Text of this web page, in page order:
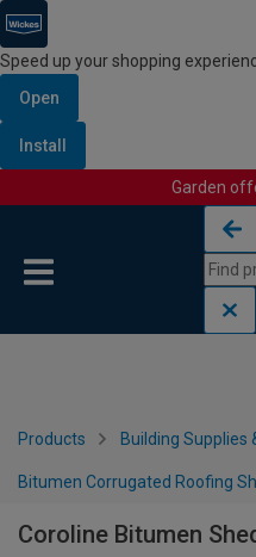
Speed up your shopping
Open
Install
Garden
Products Building Supplies
Bitumen Corrugated Roofing
Coroline Bitumen